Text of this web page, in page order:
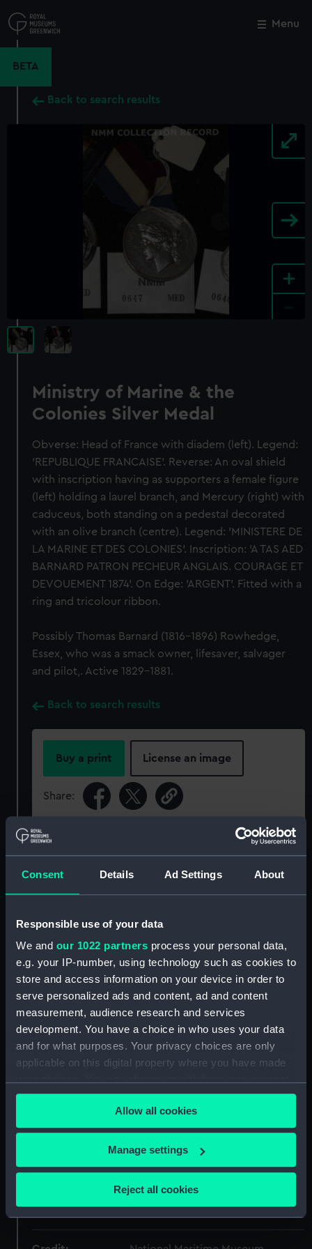
Consent Details Ad Settings About
Responsible use of your data
We and our 1022 partners process your personal data,
e.g. your IP-number, using technology such as cookies to
store and access information on your device in order to
serve personalized ads and content, ad and content
measurement, audience research and services
development. You have a choice in who uses your data
and for what purposes. Your privacy choices are only
applicable on this digital property where you have made
any time from the Cookie Declaration or by clicking on
the Privacy trigger icon.
If you allow, we would also like to:
Collect information about your geographical
Identify your device by actively scanning it for
Allow all cookies
Manage settings
Reject all cookies
to
main
Menu
BETA
Back to search results
+
Ministry of Marine & the
Colonies Silver Medal
Obverse: Head of France with diadem (left). Legend:
'REPUBLIQUE FRANCAISE'. Reverse: An oval shield
with inscription having as supporters a female figure
(left) holding a laurel branch, and Mercury (right) with
caduceus, both standing on a pedestal decorated
with an olive branch (centre). Legend: 'MINISTERE DE
LA MARINE ET DES COLONIES'. Inscription: 'A TAS AED
BARNARD PATRON PECHEUR ANGLAIS. COURAGE ET
DEVOUEMENT 1874'. On Edge: 'ARGENT'. Fitted with a
ring and tricolour ribbon.
Possibly Thomas Barnard (1816-1896) Rowhedge,
Essex, who was a smack owner, lifesaver, salvager
and pilot,. Active 1829-1881.
Back to search results
Buy a print License an image
Share:
For more information about using images from
ID: MED0647
Collection: Coins and medals
Type: Lifesaving award
Materials: Silver
Display location: Not on display
Creator: Barre, Jean Jacques
Date made: 1876
People: Barnard, T A, fl.1874
Close